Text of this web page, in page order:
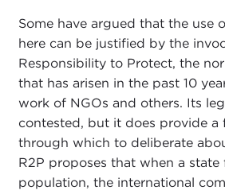
Some have argued that the use
here can be justified by the
Responsibility to Protect, the
that has arisen in the past 10
work of NGOs and others. Its
contested, but it does provide a
through which to deliberate
R2P proposes that when a
population, the international